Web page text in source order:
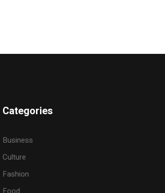
Categories
Business
Culture
Fashion